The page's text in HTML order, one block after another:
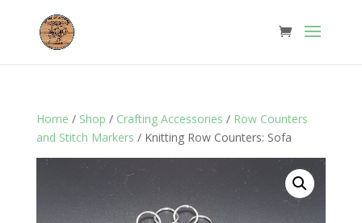
Home / Shop / Crafting Accessories / Row Counters
and Stitch Markers / Knitting Row Counters: Sofa